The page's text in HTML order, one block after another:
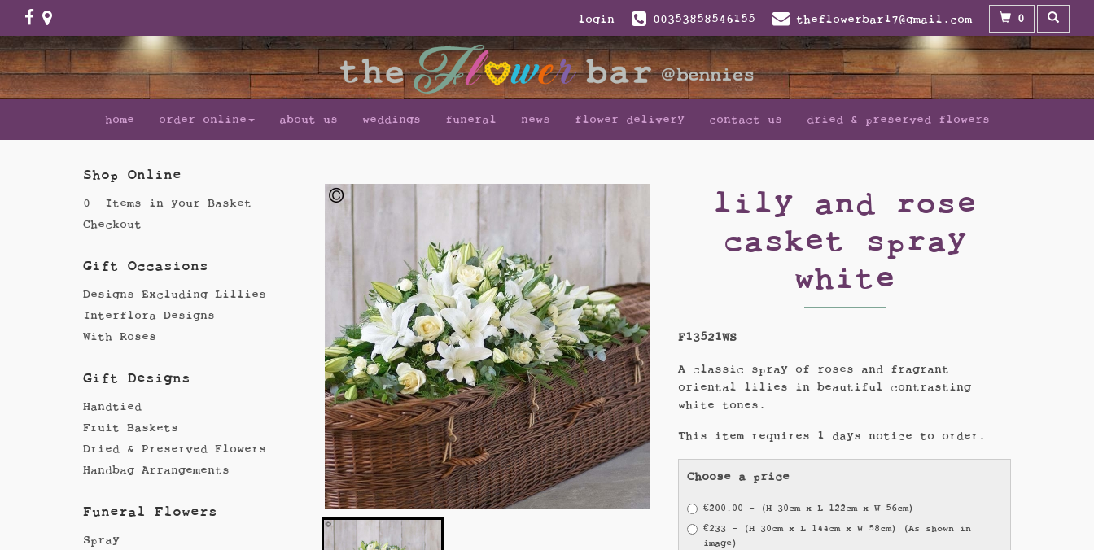
login 00353858546155 theflowerbar17@gmail.com 0
home order online about us weddings funeral news flower delivery contact us dried & preserved flowers
Shop Online
0 Items in your Basket
Checkout
Gift Occasions
Designs Excluding Lillies
Interflora Designs
With Roses
Gift Designs
Handtied
Fruit Baskets
Dried & Preserved Flowers
Handbag Arrangements
Funeral Flowers
Spray
lily and rose
casket spray
white
F13521WS
A classic spray of roses and fragrant
oriental lilies in beautiful contrasting
white tones.
This item requires 1 days notice to order.
Choose a price
€200.00 - (H 30cm x L 122cm x W 56cm)
€233 - (H 30cm x L 144cm x W 58cm) (As shown in
image)